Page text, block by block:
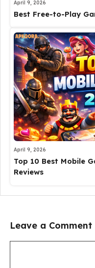
April 9, 2026
Best Free-to-Play
April 9, 2026
Top 10 Best Mobile
Reviews
Leave a Comment